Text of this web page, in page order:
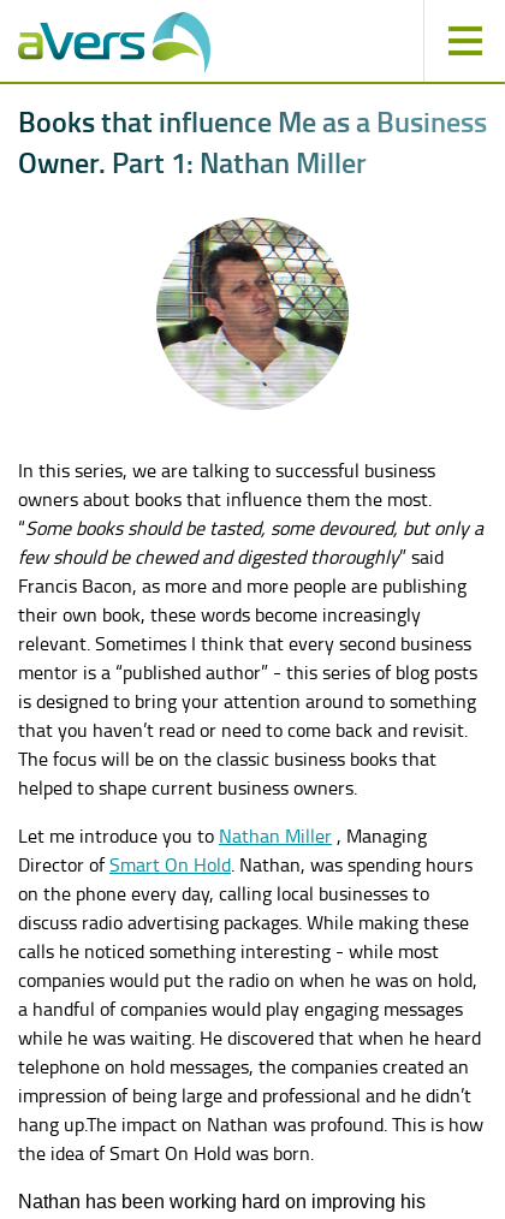
Booksthatinfluence Measa Business
Owner. Part 1: Nathan Miller
In this series, we are talking to successful business
owners about books that influence them the most.
“Some books should be tasted, some devoured, but only a
few should be chewed and digested thoroughly” said
Francis Bacon, as more and more people are publishing
their own book, these words become increasingly
relevant. Sometimes I think that every second business
mentor is a “published author” - this series of blog posts
is designed to bring your attention around to something
that you haven’t read or need to come back and revisit.
The focus will be on the classic business books that
helped to shape current business owners.
Let me introduce you to Nathan Miller , Managing
Director ofSmart On Hold. Nathan, was spending hours
on the phone every day, calling local businesses to
discuss radio advertising packages. While making these
calls he noticed something interesting - while most
companies would put the radio on when he was on hold,
a handful of companies would play engaging messages
while he was waiting. He discovered that when he heard
telephone on hold messages, the companies created an
impression of being large and professional and he didn’t
hang up.The impact on Nathan was profound. This is how
the idea of Smart On Hold was born.
Nathan has been working hard on improving his